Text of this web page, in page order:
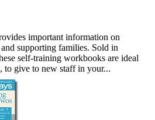
important information on
supporting families. Sold in
self-training workbooks are ideal
to give to new staff in your...